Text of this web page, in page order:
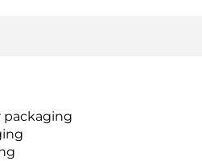
packaging